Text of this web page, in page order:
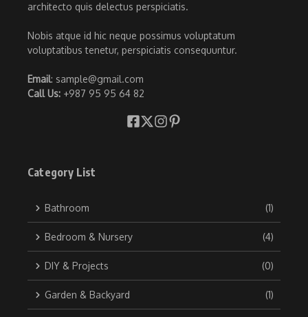
architecto quis delectus perspiciatis.
Nobis atque id hic neque possimus voluptatum
voluptatibus tenetur, perspiciatis consequuntur.
Email: sample@gmail.com
Call Us: +987 95 95 64 82
Category List
Bathroom (1)
Bedroom & Nursery (4)
DIY & Projects (0)
Garden & Backyard (1)